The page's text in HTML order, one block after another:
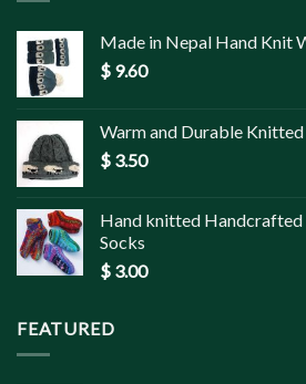
Made in Nepal Hand Knit
$ 9.60
Warm and Durable
$ 3.50
Hand knitted
Socks
$ 3.00
FEATURED